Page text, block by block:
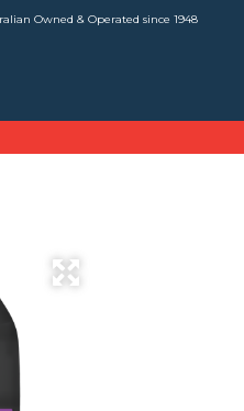
Owned & Operated since 1948